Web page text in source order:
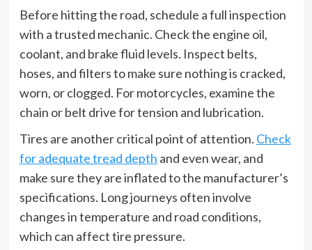
Before hitting the road, schedule a full inspection
with a trusted mechanic. Check the engine oil,
coolant, and brake fluid levels. Inspect belts,
hoses, and filters to make sure nothing is cracked,
worn, or clogged. For motorcycles, examine the
chain or belt drive for tension and lubrication.
Tires are another critical point of attention. Check
for adequate tread depth and even wear, and
make sure they are inflated to the manufacturer’s
specifications. Long journeys often involve
changes in temperature and road conditions,
which can affect tire pressure.